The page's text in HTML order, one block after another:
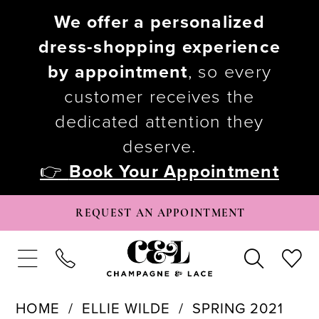
We offer a personalized
dress-shopping experience
by appointment, so every
customer receives the
dedicated attention they
deserve.
👉 Book Your Appointment
REQUEST AN APPOINTMENT
HOME ELLIE WILDE SPRING 2021